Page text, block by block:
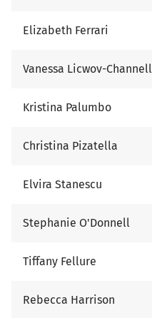
Elizabeth Ferrari
Vanessa Licwov-Channell
Kristina Palumbo
Christina Pizatella
Elvira Stanescu
Stephanie O'Donnell
Tiffany Fellure
Rebecca Harrison